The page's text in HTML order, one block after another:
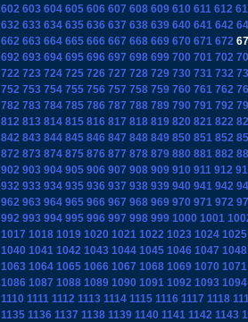
602 603 604 605 606 607 608 609 610 611 612
632 633 634 635 636 637 638 639 640 641 642
662 663 664 665 666 667 668 669 670 671 672
692 693 694 695 696 697 698 699 700 701 702
722 723 724 725 726 727 728 729 730 731 732
752 753 754 755 756 757 758 759 760 761 762
782 783 784 785 786 787 788 789 790 791 792
812 813 814 815 816 817 818 819 820 821 822
842 843 844 845 846 847 848 849 850 851 852
872 873 874 875 876 877 878 879 880 881 882
902 903 904 905 906 907 908 909 910 911 912
932 933 934 935 936 937 938 939 940 941 942
962 963 964 965 966 967 968 969 970 971 972
992 993 994 995 996 997 998 999 1000 1001
1017 1018 1019 1020 1021 1022 1023 1024 1025
1040 1041 1042 1043 1044 1045 1046 1047 1048
1063 1064 1065 1066 1067 1068 1069 1070 1071
1086 1087 1088 1089 1090 1091 1092 1093 1094
1110 1111 1112 1113 1114 1115 1116 1117 1118
1135 1136 1137 1138 1139 1140 1141 1142 1143